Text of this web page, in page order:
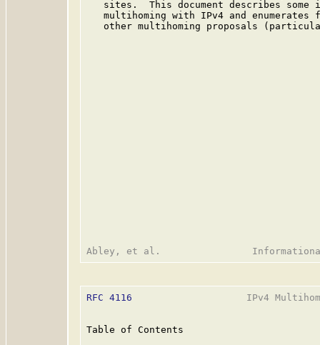
sites.  This document describes some
multihoming with IPv4 and enumerates
other multihoming proposals
RFC 4116
IPv4
Table of Contents